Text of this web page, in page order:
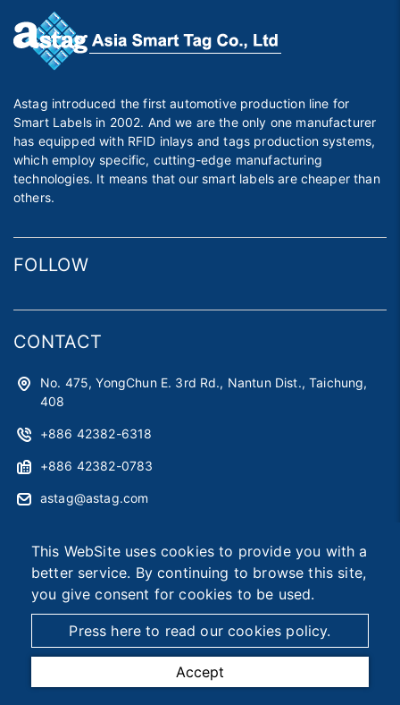
This WebSite uses cookies to provide you with a
better service. By continuing to browse this site,
you give consent for cookies to be used.
Press here to read our cookies policy.
Accept
Astag introduced the first automotive production line for
Smart Labels in 2002. And we are the only one manufacturer
has equipped with RFID inlays and tags production systems,
which employ specific, cutting-edge manufacturing
technologies. It means that our smart labels are cheaper than
others.
FOLLOW
CONTACT
No. 475, YongChun E. 3rd Rd., Nantun Dist., Taichung,
408
+886 42382-6318
+886 42382-0783
astag@astag.com
2026 © Asia Smart Tag Co., Ltd. Designed by首岳資訊
Site Map
TEL MAIL MAP